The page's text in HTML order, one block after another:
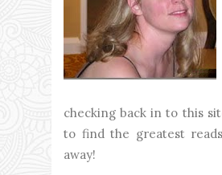
checking back in to this
to find the greatest
away!